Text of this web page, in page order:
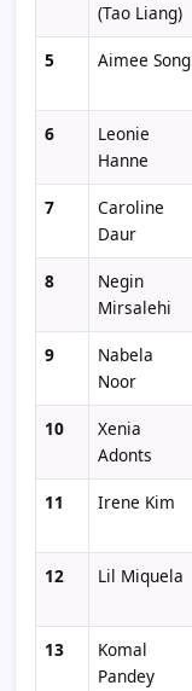
(Tao Liang)
5 Aimee Song
6
Leonie
Hanne
7
Caroline
Daur
8
Negin
Mirsalehi
9
Nabela
Noor
10
Xenia
Adonts
11 Irene Kim
12 Lil Miquela
13
Komal
Pandey